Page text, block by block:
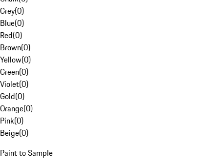
Grey(0)
Blue(0)
Red(0)
Brown(0)
Yellow(0)
Green(0)
Violet(0)
Gold(0)
Orange(0)
Pink(0)
Beige(0)
Paint to Sample